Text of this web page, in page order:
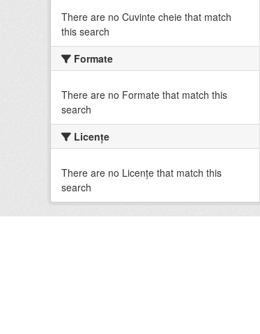
There are no Cuvinte cheie that match
this search
Formate
There are no Formate that match this
search
Licenţe
There are no Licenţe that match this
search